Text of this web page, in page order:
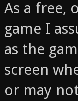
As a free,
game I
as the
screen
or may